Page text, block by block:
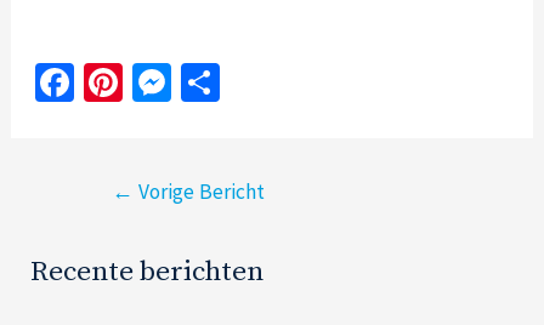
Fa
k
Pi
es
M
n
r
e
← Vorige Bericht
Recente berichten